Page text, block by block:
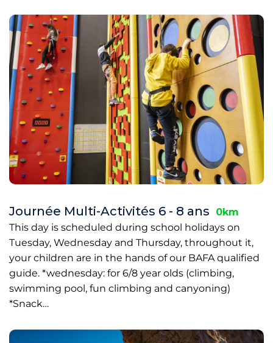
Journée Multi-Activités 6 - 8 ans
0km
This day is scheduled during school holidays on
Tuesday, Wednesday and Thursday, throughout it,
your children are in the hands of our BAFA qualified
guide. *wednesday: for 6/8 year olds (climbing,
swimming pool, fun climbing and canyoning)
*Snack…